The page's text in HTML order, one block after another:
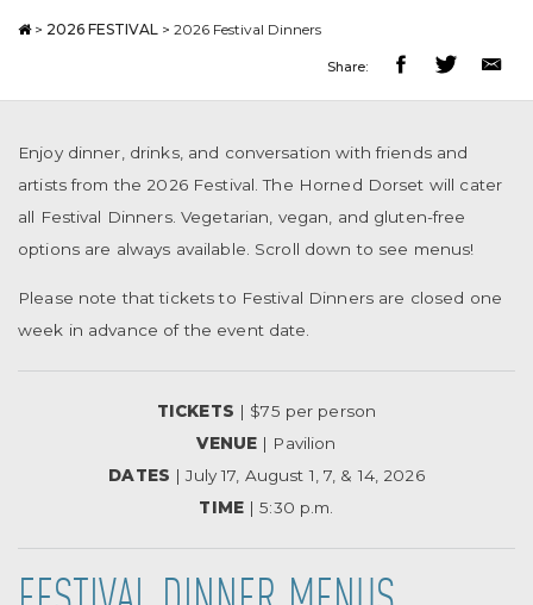
> 2026 FESTIVAL > 2026 Festival Dinners
Share:
Enjoy dinner, drinks, and conversation with friends and
artists from the 2026 Festival. The Horned Dorset will cater
all Festival Dinners. Vegetarian, vegan, and gluten-free
options are always available. Scroll down to see menus!
Please note that tickets to Festival Dinners are closed one
week in advance of the event date.
TICKETS | $75 per person
VENUE | Pavilion
DATES | July 17, August 1, 7, & 14, 2026
TIME| 5:30 p.m.